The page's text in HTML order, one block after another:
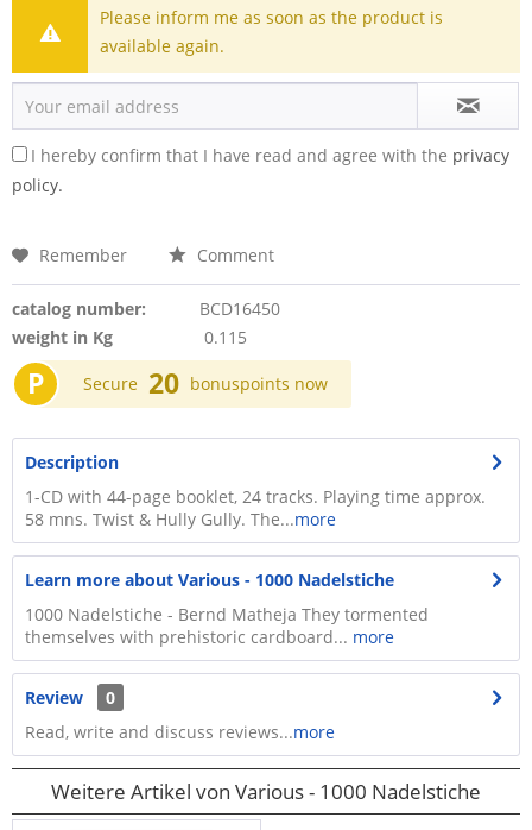
Please inform me as soon as the product is
available again.
I hereby confirm that I have read and agree with the privacy
policy.
Remember Comment
catalog number:
BCD16450
weight in Kg
0.115
P Secure 20 bonuspoints now
Description
1-CD with 44-page booklet, 24 tracks. Playing time approx.
58 mns. Twist & Hully Gully. The...more
Learn more about Various - 1000 Nadelstiche
1000 Nadelstiche - Bernd Matheja They tormented
themselves with prehistoric cardboard... more
Review
0
Read, write and discuss reviews...more
Weitere Artikel von Various - 1000 Nadelstiche